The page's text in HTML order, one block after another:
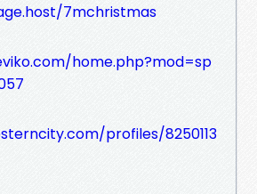
7mchristmas
home.php?mod=sp
profiles/8250113